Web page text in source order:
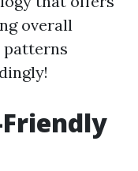
overall
patterns
Friendly